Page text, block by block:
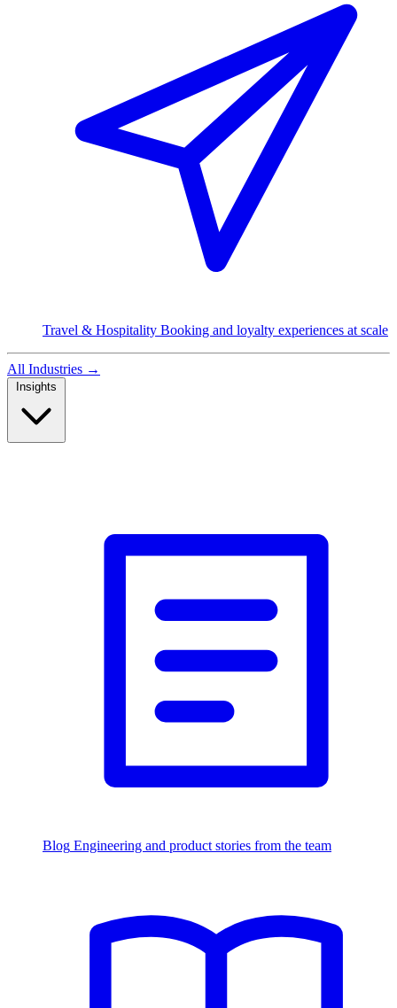
Travel & Hospitality Booking and loyalty experiences at scale
All Industries →
Blog Engineering and product stories from the team